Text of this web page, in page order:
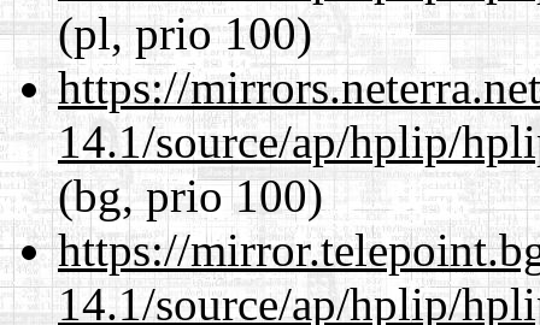
(pl, prio 100)
https://
14.1/source/ap/hplip/
(bg, prio 100)
https://
14.1/source/ap/hplip/